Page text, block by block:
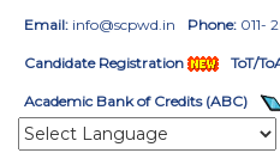
Email: info@scpwd.in Phone: 011-
Candidate Registration ToT/
Academic Bank of Credits (ABC)